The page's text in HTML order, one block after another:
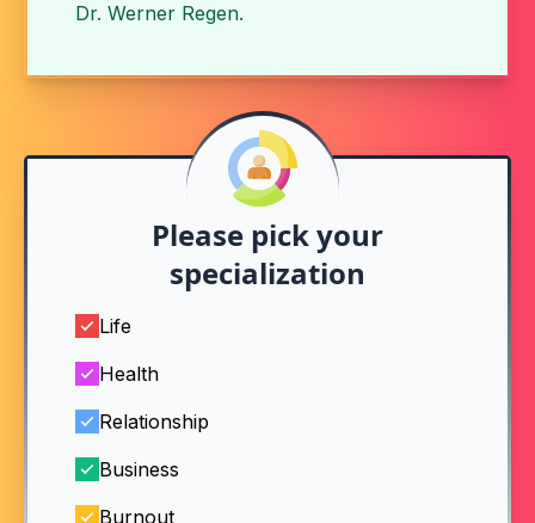
Dr. Werner Regen.
Please pick your
specialization
Life
Health
Relationship
Business
Burnout